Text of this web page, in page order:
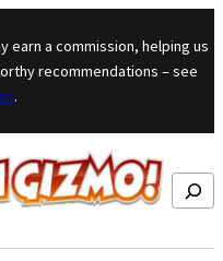
to content
earn a commission, helping us
recommendations – see
.
Search